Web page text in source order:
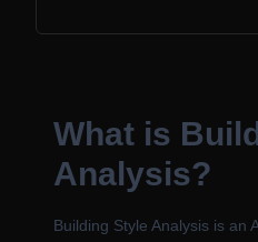
What is
Analysis?
Building Style Analysis is an